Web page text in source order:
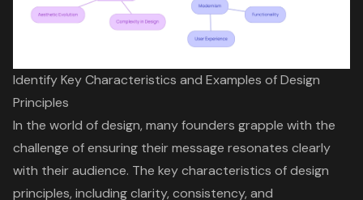
Identify Key Characteristics and Examples of Design
Principles
In the world of design, many founders grapple with the
challenge of ensuring their message resonates clearly
with their audience. The key characteristics ofdesign
principles, including clarity, consistency, and